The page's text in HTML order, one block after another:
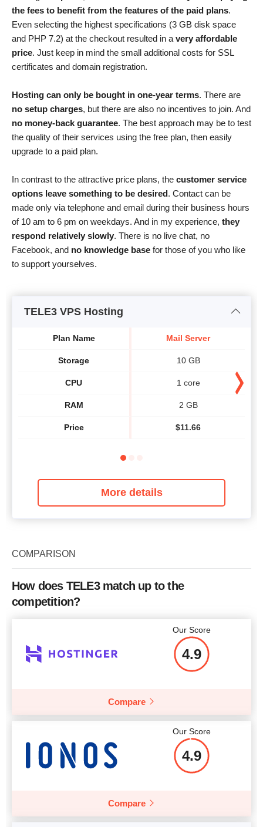
the fees to benefit from the features of the paid plans.
Even selecting the highest specifications (3 GB disk space
and PHP 7.2) at the checkout resulted in a very affordable
price. Just keep in mind the small additional costs for SSL
certificates and domain registration.
Hosting can only be bought in one-year terms. There are
no setup charges, but there are also no incentives to join. And
no money-back guarantee. The best approach may be to test
the quality of their services using the free plan, then easily
upgrade to a paid plan.
In contrast to the attractive price plans, the customer service
options leave something to be desired. Contact can be
made only via telephone and email during their business hours
of 10 am to 6 pm on weekdays. And in my experience, they
respond relatively slowly. There is no live chat, no
Facebook, and no knowledge base for those of you who like
to support yourselves.
TELE3 VPS Hosting
Plan Name
Storage
CPU
RAM
Price
Mail Server
10 GB
1 core
2 GB
$11.66
More details
COMPARISON
How does TELE3 match up to the
competition?
Our Score
4.9
Compare
Our Score
4.9
Compare